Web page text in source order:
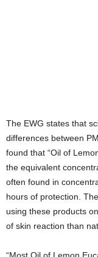
The EWG states that
differences between
found that “Oil of
the equivalent
often found in
hours of protection.
using these products
of skin reaction than
“Most Oil of Lemon